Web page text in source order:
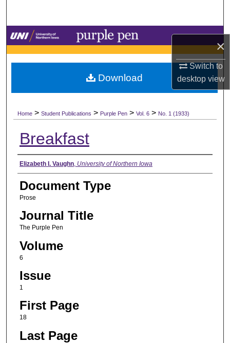
×
Switch to
desktopview
Browse Collections
My Account
Digital Commons Network™
Home > Student Publications > Purple Pen > Vol. 6 > No. 1 (1933)
Breakfast
Authors
Elizabeth I. Vaughn, University of Northern Iowa
Document Type
Prose
Journal Title
The Purple Pen
Volume
6
Issue
1
First Page
18
Last Page
Download